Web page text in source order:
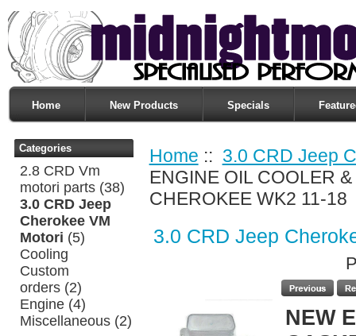
Home New Products Specials
Categories
2.8 CRD Vm
motori parts (38)
3.0 CRD Jeep
Cherokee VM
Motori (5)
Cooling
Custom
orders (2)
Engine (4)
Miscellaneous (2)
Home :: 3.0 CRD Jeep
ENGINE OIL COOLER
CHEROKEE WK2 11-18
3.0 CRD Jeep
NEW